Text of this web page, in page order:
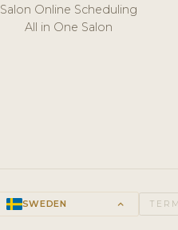
Salon Online Scheduling
All in One Salon
SWEDEN keyboard_arrow_up